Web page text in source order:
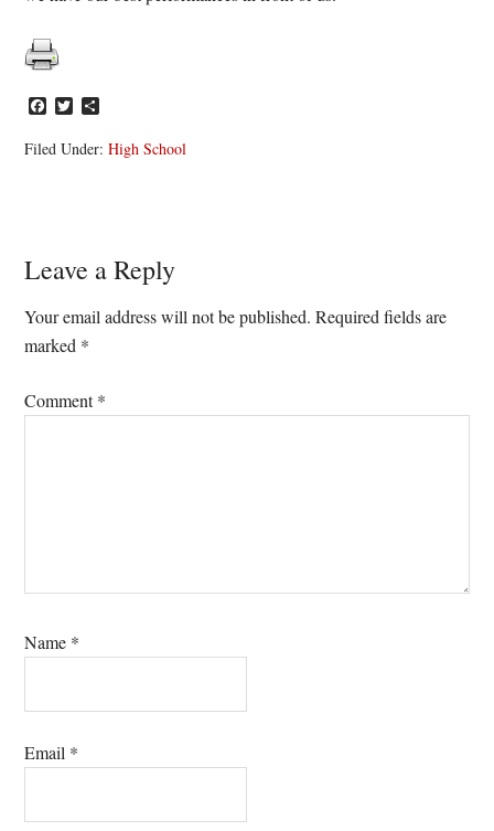
Facebook
Twitter
Filed Under:High School
Reader
Interactions
Leave a Reply
Your email address will not be published. Required fields are
marked *
Comment*
Name *
Email *